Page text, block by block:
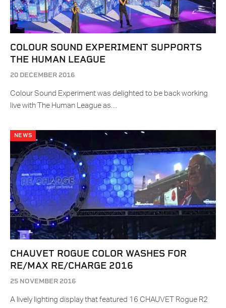
COLOUR SOUND EXPERIMENT SUPPORTS
THE HUMAN LEAGUE
20 DECEMBER 2016
Colour Sound Experiment was delighted to be back working
live with The Human League as…
NEWS
CHAUVET ROGUE COLOR WASHES FOR
RE/MAX RE/CHARGE 2016
25 NOVEMBER 2016
A lively lighting display that featured 16 CHAUVET Rogue R2